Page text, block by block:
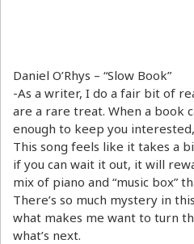
Daniel O’Rhys – “Slow Book”
-As a writer, I do a fair bit of
are a rare treat. When a book
enough to keep you
This song feels like it takes a
if you can wait it out, it will
mix of piano and “music box”
There’s so much mystery in
what makes me want to turn
what’s next.